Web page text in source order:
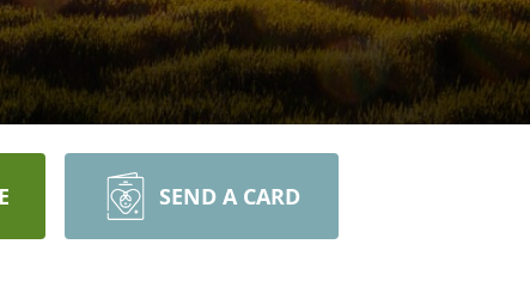
SEND A CARD